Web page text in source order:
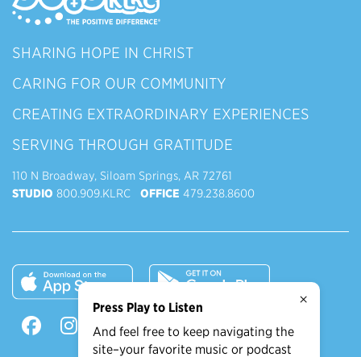
SHARING HOPE IN CHRIST
CARING FOR OUR COMMUNITY
CREATING EXTRAORDINARY EXPERIENCES
SERVING THROUGH GRATITUDE
110 N Broadway, Siloam Springs, AR 72761
STUDIO 800.909.KLRC OFFICE 479.238.8600
×
Press Play to Listen
And feel free to keep navigating the
site–your favorite music or podcast